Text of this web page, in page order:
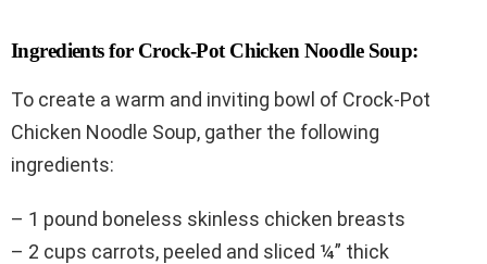
Ingredients for Crock-Pot Chicken Noodle Soup:
To create a warm and inviting bowl of Crock-Pot
Chicken Noodle Soup, gather the following
ingredients:
– 1 pound boneless skinless chicken breasts
– 2 cups carrots, peeled and sliced ¼” thick